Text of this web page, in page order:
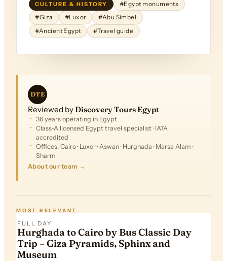
CULTURE & HISTORY
#Egypt monuments
#Giza
#Luxor
#Abu Simbel
#Ancient Egypt
#Travel guide
DTE
Reviewed by Discovery Tours Egypt
36 years operating in Egypt
Class-A licensed Egypt travel specialist · IATA
accredited
Offices: Cairo · Luxor · Aswan · Hurghada · Marsa Alam ·
Sharm
About our team →
MOST RELEVANT
FULL DAY
Hurghada to Cairo by Bus Classic Day
Trip – Giza Pyramids, Sphinx and
Museum